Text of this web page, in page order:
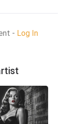
- Log In